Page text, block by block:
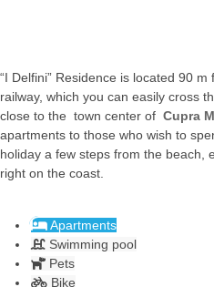
“I Delfini” Residence is located 90
railway, which you can easily cross
close to the town center of Cupra
apartments to those who wish to
holiday a few steps from the beach,
right on the coast.
Apartments
Swimming pool
Pets
Bike